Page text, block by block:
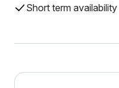
Short term availability